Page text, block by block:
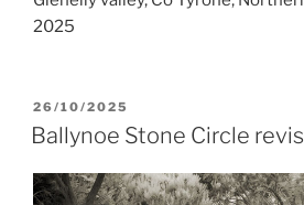
2025
POSTED
ON
26/10/2025
Ballynoe Stone Circle